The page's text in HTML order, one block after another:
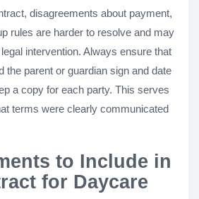
disagreements about payment,
rules are harder to resolve and may
intervention. Always ensure that
the parent or guardian sign and date
a copy for each party. This serves
terms were clearly communicated
to Include in
for Daycare